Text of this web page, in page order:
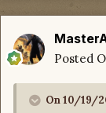
Posted
On 10/19/